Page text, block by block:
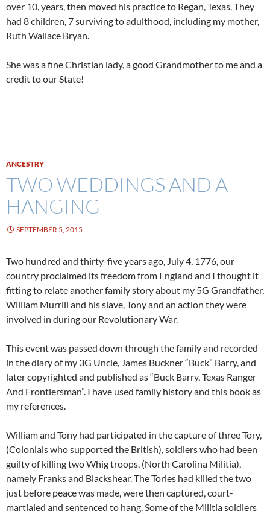
over 10, years, then moved his practice to Regan, Texas. They
had 8 children, 7 surviving to adulthood, including my mother,
Ruth Wallace Bryan.
She was a fine Christian lady, a good Grandmother to me and a
credit to our State!
ANCESTRY
TWO WEDDINGS AND A
HANGING
SEPTEMBER 5, 2015
Two hundred and thirty-five years ago, July 4, 1776, our
country proclaimed its freedom from England and I thought it
fitting to relate another family story about my 5G Grandfather,
William Murrill and his slave, Tony and an action they were
involved in during our Revolutionary War.
This event was passed down through the family and recorded
in the diary of my 3G Uncle, James Buckner “Buck” Barry, and
later copyrighted and published as “Buck Barry, Texas Ranger
And Frontiersman”. I have used family history and this book as
my references.
William and Tony had participated in the capture of three Tory,
(Colonials who supported the British), soldiers who had been
guilty of killing two Whig troops, (North Carolina Militia),
namely Franks and Blackshear. The Tories had killed the two
just before peace was made, were then captured, court-
martialed and sentenced to hang. Some of the Militia soldiers